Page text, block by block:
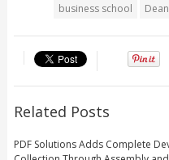
business school
Related Posts
PDF Solutions Adds Complete